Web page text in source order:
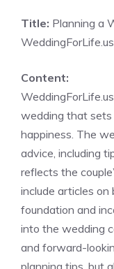
Title: Planning a
WeddingForLife.us
Content:
wedding that
happiness. The
advice, including
reflects the
include articles on
foundation and
into the wedding
and forward-
planning tips, but